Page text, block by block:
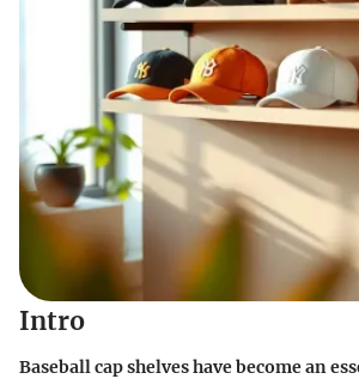
Intro
Baseball cap shelves have become an